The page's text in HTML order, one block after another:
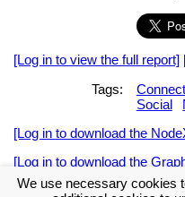
[Log in to view the full report]
Tags:
Social
[Log in to download the
[Log in to download the
account]
We use necessary cookies